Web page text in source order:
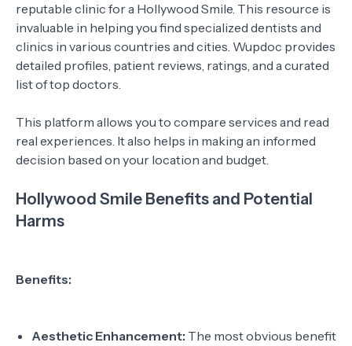
reputable clinic for a Hollywood Smile. This resource is
invaluable in helping you find specialized dentists and
clinics in various countries and cities. Wupdoc provides
detailed profiles, patient reviews, ratings, and a curated
list of top doctors.
This platform allows you to compare services and read
real experiences. It also helps in making an informed
decision based on your location and budget.
Hollywood Smile Benefits and Potential
Harms
Benefits:
Aesthetic Enhancement: The most obvious benefit